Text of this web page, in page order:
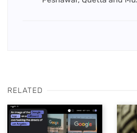
RELATED